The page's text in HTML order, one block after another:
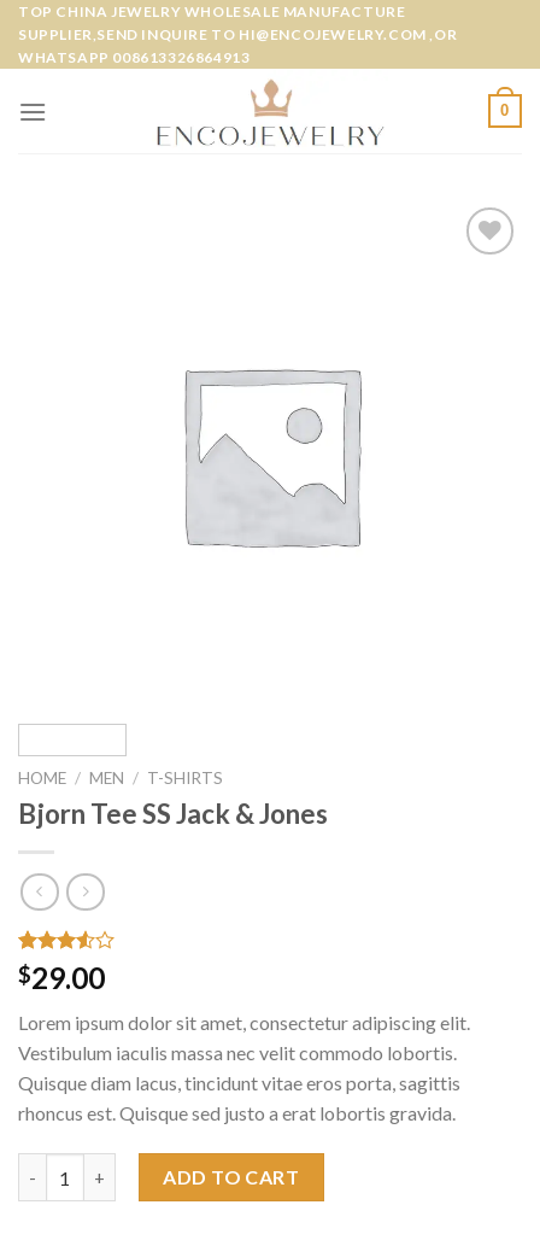
Skip
content
TOP CHINA JEWELRY WHOLESALE MANUFACTURE
SUPPLIER,SEND INQUIRE TO HI@ENCOJEWELRY.COM ,OR
WHATSAPP 008613326864913
0
HOME / MEN / T-SHIRTS
Bjorn Tee SS Jack & Jones
Rated
3.50 out
based
on
2
customer
ratings
$29.00
Lorem ipsum dolor sit amet, consectetur adipiscing elit.
Vestibulum iaculis massa nec velit commodo lobortis.
Quisque diam lacus, tincidunt vitae eros porta, sagittis
rhoncus est. Quisque sed justo a erat lobortis gravida.
ADD TO CART